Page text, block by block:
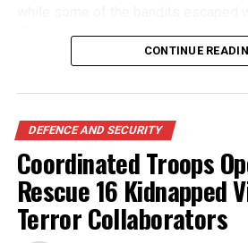
protesters
DON'T MISS
Senate APC Caucus replies PDP,
blame Buhari for breaches
“The quick response of the troops
saved the lives and property of
authority to speak to the press, and
had been pushed back to the Gwangi
riverside in the area.
The credible source appreciated the
residents for sharing prompt
to sustain the effort.
“Proactive measures have been put
CONTINUE
DEFENCE AND SECURITY
Coordinated Troops
Rescue 16 Kidnapped
Terror Collaborators